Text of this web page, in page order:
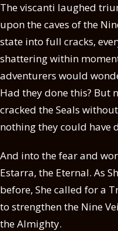
The viscanti laughed
upon the caves of the
state into full cracks,
shattering within
adventurers would
Had they done this? But
cracked the Seals
nothing they could have
And into the fear and
Estarra, the Eternal. As
before, She called for a
to strengthen the Nine
the Almighty.